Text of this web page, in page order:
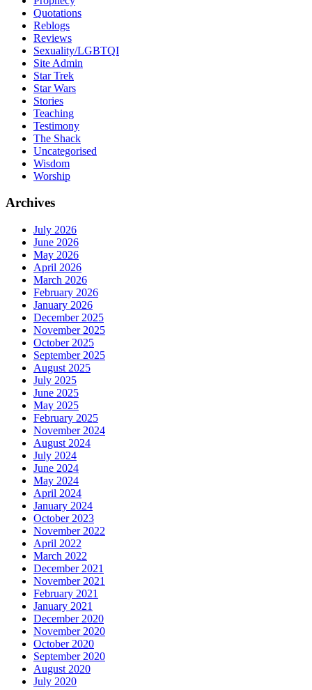
Quotations
Reblogs
Reviews
Sexuality/LGBTQI
Site Admin
Star Trek
Star Wars
Stories
Teaching
Testimony
The Shack
Uncategorised
Wisdom
Worship
Archives
July 2026
June 2026
May 2026
April 2026
March 2026
February 2026
January 2026
December 2025
November 2025
October 2025
September 2025
August 2025
July 2025
June 2025
May 2025
February 2025
November 2024
August 2024
July 2024
June 2024
May 2024
April 2024
January 2024
October 2023
November 2022
April 2022
March 2022
December 2021
November 2021
February 2021
January 2021
December 2020
November 2020
October 2020
September 2020
August 2020
July 2020